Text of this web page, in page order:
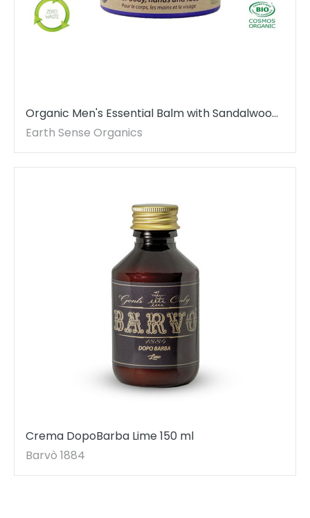
Organic Men's Essential Balm with Sandalwood
100ml - For Face, beard, hands & whole body
Earth Sense Organics
Crema DopoBarba Lime 150 ml
Barvò 1884